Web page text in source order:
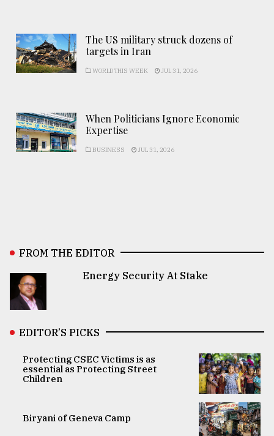
The US military struck dozens of
targets in Iran
WORLD THIS WEEK JUL 31, 2026
When Politicians Ignore Economic
Expertise
BUSINESS JUL 31, 2026
FROM THE EDITOR
Energy Security At Stake
EDITOR’S PICKS
Protecting CSEC Victims is as
essential as Protecting Street
Children
Biryani of Geneva Camp